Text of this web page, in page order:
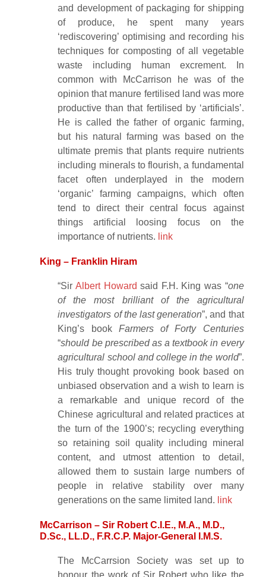
and development of packaging for shipping
of produce, he spent many years
‘rediscovering’ optimising and recording his
techniques for composting of all vegetable
waste including human excrement. In
common with McCarrison he was of the
opinion that manure fertilised land was more
productive than that fertilised by ‘artificials’.
He is called the father of organic farming,
but his natural farming was based on the
ultimate premis that plants require nutrients
including minerals to flourish, a fundamental
facet often underplayed in the modern
‘organic’ farming campaigns, which often
tend to direct their central focus against
things artificial loosing focus on the
importance of nutrients. link
King – Franklin Hiram
“SirAlbert Howard said F.H. King was “one
of the most brilliant of the agricultural
investigators of the last generation”, and that
King’s book Farmers of Forty Centuries
“should be prescribed as a textbook in every
agricultural school and college in the world”.
His truly thought provoking book based on
unbiased observation and a wish to learn is
a remarkable and unique record of the
Chinese agricultural and related practices at
the turn of the 1900’s; recycling everything
so retaining soil quality including mineral
content, and utmost attention to detail,
allowed them to sustain large numbers of
people in relative stability over many
generations on the same limited land. link
McCarrison – Sir Robert C.I.E., M.A., M.D.,
D.Sc., LL.D., F.R.C.P. Major-General I.M.S.
The McCarrsion Society was set up to